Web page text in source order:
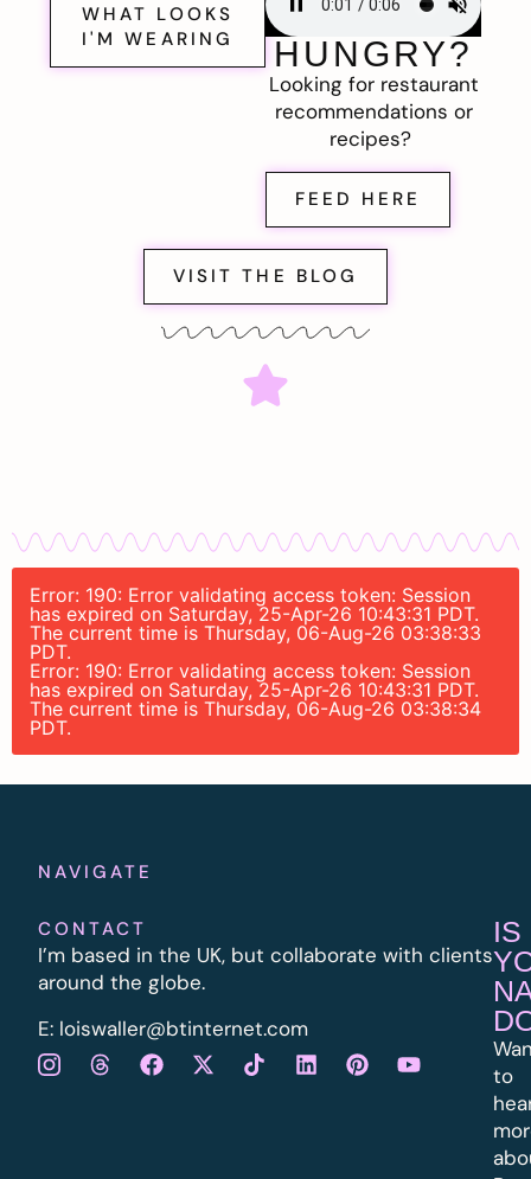
WHAT LOOKS
I'M WEARING
HUNGRY?
Looking for restaurant
recommendations or
recipes?
FEED HERE
VISIT THE BLOG
Error: 190: Error validating access token: Session
has expired on Saturday, 25-Apr-26 10:43:31 PDT.
The current time is Thursday, 06-Aug-26 03:38:33
PDT.
Error: 190: Error validating access token: Session
has expired on Saturday, 25-Apr-26 10:43:31 PDT.
The current time is Thursday, 06-Aug-26 03:38:34
PDT.
NAVIGATE
CONTACT
I’m based in the UK, but collaborate with clients
around the globe.
E: loiswaller@btinternet.com
IS
to